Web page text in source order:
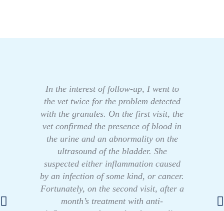
In the interest of follow-up, I went to
the vet twice for the problem detected
with the granules. On the first visit, the
vet confirmed the presence of blood in
the urine and an abnormality on the
ultrasound of the bladder. She
suspected either inflammation caused
by an infection of some kind, or cancer.
Fortunately, on the second visit, after a
month’s treatment with anti-